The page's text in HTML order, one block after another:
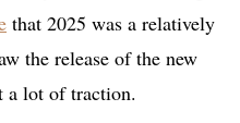
that 2025 was a relatively
the release of the new
a lot of traction.